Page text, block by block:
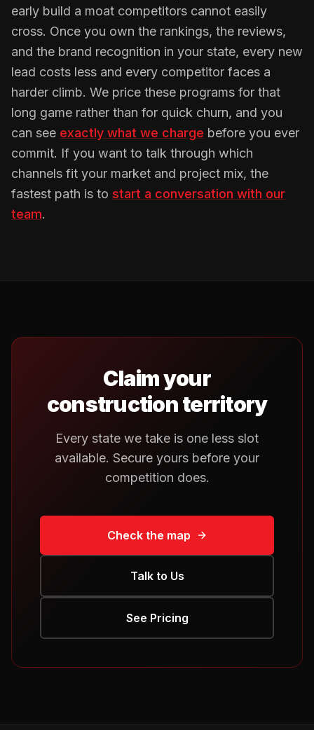
early build a moat competitors cannot easily
cross. Once you own the rankings, the reviews,
and the brand recognition in your state, every new
lead costs less and every competitor faces a
harder climb. We price these programs for that
long game rather than for quick churn, and you
can see exactly what we charge before you ever
commit. If you want to talk through which
channels fit your market and project mix, the
fastest path is to start a conversation with our
team.
Claim your
construction territory
Every state we take is one less slot
available. Secure yours before your
competition does.
Check the map
Talk to Us
See Pricing